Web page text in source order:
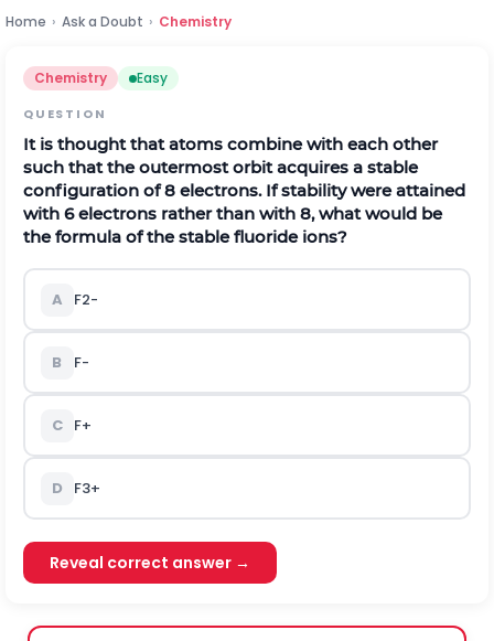
Home › Ask a Doubt › Chemistry
Chemistry Easy
QUESTION
It is thought that atoms combine with each other
such that the outermost orbit acquires a stable
configuration of 8 electrons. If stability were attained
with 6 electrons rather than with 8, what would be
the formula of the stable fluoride ions?
A F2-
B F-
C F+
D F3+
Reveal correct answer →